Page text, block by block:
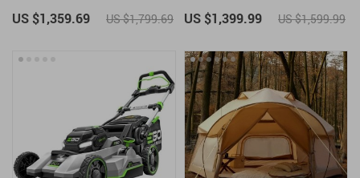
US $1,359.69 US $1,799.69 US $1,399.99 US $1,599.99